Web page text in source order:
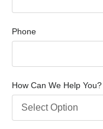
Phone
How Can We Help You?